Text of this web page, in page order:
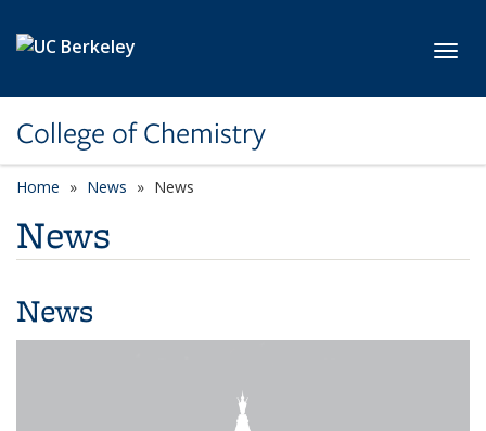
College of Chemistry
Home News News
News
News